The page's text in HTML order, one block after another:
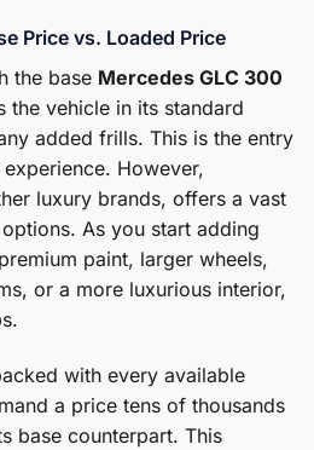
Price vs. Loaded Price
the base Mercedes GLC 300
the vehicle in its standard
added frills. This is the entry
However,
luxury brands, offers a vast
As you start adding
paint, larger wheels,
or a more luxurious interior,
with every available
a price tens of thousands
base counterpart. This